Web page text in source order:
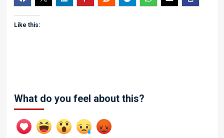
Like this:
What do you feel about this?